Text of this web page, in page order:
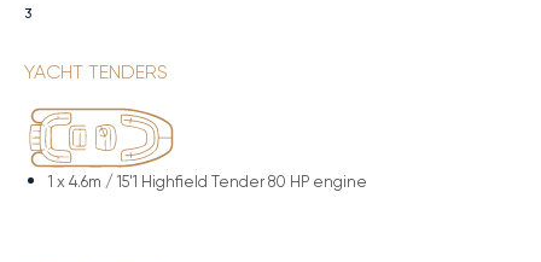
3
YACHT TENDERS
1 x 4.6m / 15'1 Highfield Tender 80 HP engine